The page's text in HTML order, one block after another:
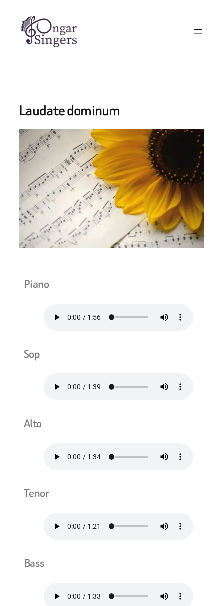
Laudate dominum
Piano
Sop
Alto
Tenor
Bass